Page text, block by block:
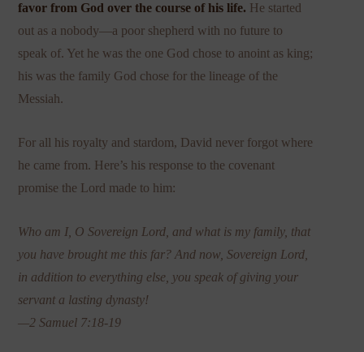
favor from God over the course of his life. He started
out as a nobody—a poor shepherd with no future to
speak of. Yet he was the one God chose to anoint as king;
his was the family God chose for the lineage of the
Messiah.
For all his royalty and stardom, David never forgot where
he came from. Here’s his response to the covenant
promise the Lord made to him:
Who am I, O Sovereign Lord, and what is my family, that
you have brought me this far? And now, Sovereign Lord,
in addition to everything else, you speak of giving your
servant a lasting dynasty!
—2 Samuel 7:18-19